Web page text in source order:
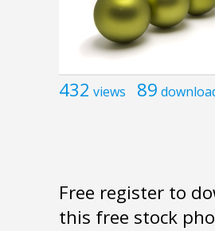
432 views 89
Free register to
this free stock